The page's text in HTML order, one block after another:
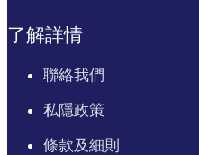
了解詳情
聯絡我們
私隱政策
條款及細則